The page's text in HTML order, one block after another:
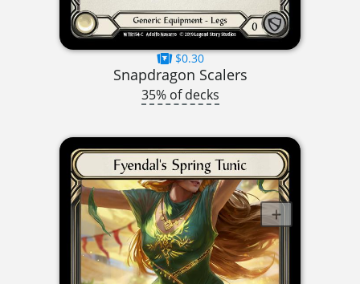
$0.30
Snapdragon Scalers
35% of decks